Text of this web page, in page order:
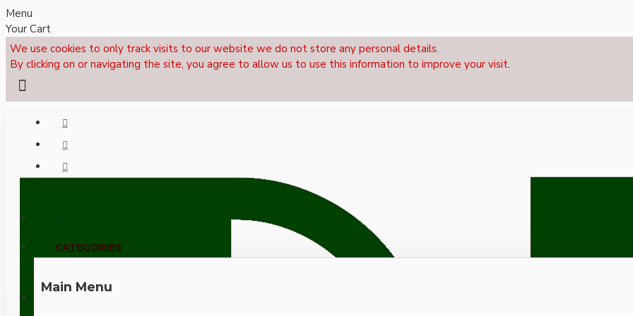
Menu
Your Cart
We use cookies to only track visits to our website we do not store any personal details.
By clicking on or navigating the site, you agree to allow us to use this information to improve your visit.
CALL NOW: +44 (0)1495 239017
CATEGORIES
Main Menu